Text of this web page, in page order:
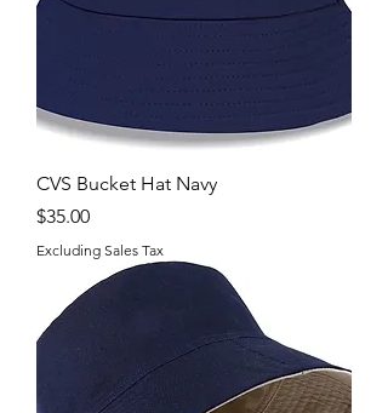
CVS Bucket Hat Navy
Price
$35.00
Excluding Sales Tax